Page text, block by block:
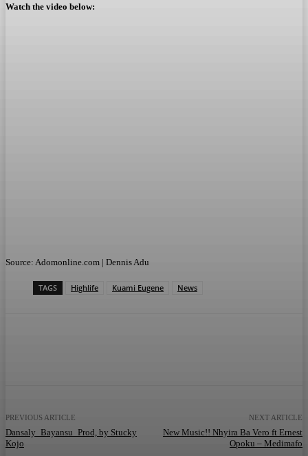
Watch the video below:
Source: Adomonline.com | Dennis Adu
TAGS Highlife Kuami Eugene News
PREVIOUS ARTICLE
Dansaly_Bayansu_Prod, by Stucky
Kojo
NEXT ARTICLE
New Music!! Nhyira Ba Vero ft Ernest
Opoku – Medimafo